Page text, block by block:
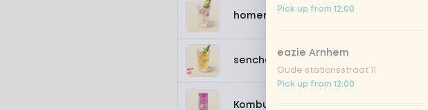
homemade lemonade tropical lychee
sencha peach iced tea
Kombucha passion fruit
Pick up from 12:00
eazie Arnhem
Oude stationsstraat 11
Pick up from 12:00